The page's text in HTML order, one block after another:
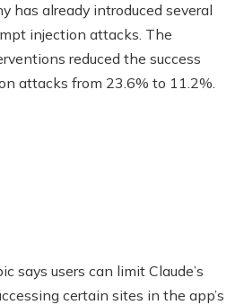
has already introduced several
injection attacks. The
reduced the success
attacks from 23.6% to 11.2%.
says users can limit Claude’s
certain sites in the app’s